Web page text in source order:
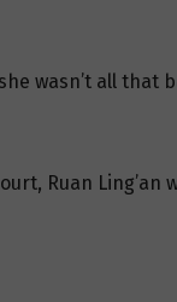
wasn’t all that
Ruan Ling’an